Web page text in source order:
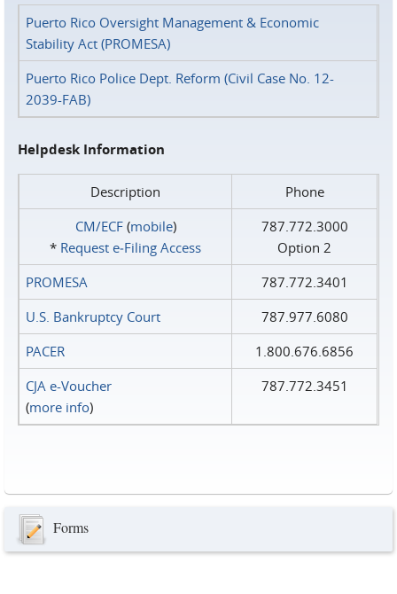
Puerto Rico Oversight Management & Economic
Stability Act (PROMESA)
Puerto Rico Police Dept. Reform (Civil Case No. 12-
2039-FAB)
Helpdesk Information
Description
Phone
CM/ECF(mobile)
* Request e‑Filing Access
787.772.3000
Option 2
PROMESA
787.772.3401
U.S. Bankruptcy Court
787.977.6080
PACER
1.800.676.6856
CJA e-Voucher
(more info)
787.772.3451
Forms